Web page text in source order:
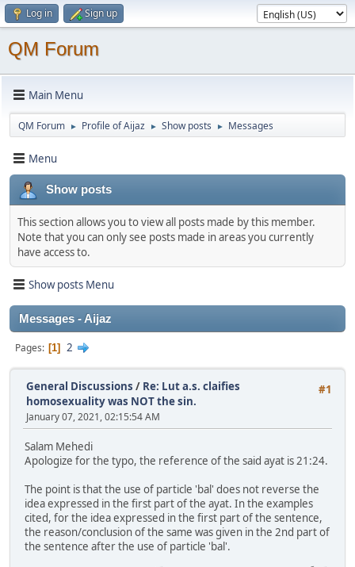
Log in Sign up
QM Forum
Main Menu
QM Forum ► Profile of Aijaz ► Show posts ► Messages
Menu
Show posts
This section allows you to view all posts made by this member.
Note that you can only see posts made in areas you currently
have access to.
Show posts Menu
Messages - Aijaz
Pages 1 2
#1
General Discussions / Re: Lut a.s. claifies
homosexuality was NOT the sin.
January 07, 2021, 02:15:54 AM
Salam Mehedi
Apologize for the typo, the reference of the said ayat is 21:24.
The point is that the use of particle 'bal' does not reverse the
idea expressed in the first part of the ayat. In the examples
cited, for the idea expressed in the first part of the sentence,
the reason/conclusion of the same was given in the 2nd part of
the sentence after the use of particle 'bal'.